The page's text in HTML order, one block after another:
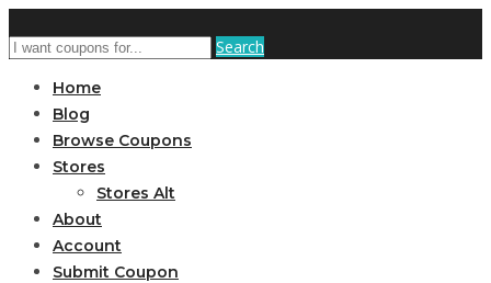
Search
Home
Blog
Browse Coupons
Stores
Stores Alt
About
Account
Submit Coupon